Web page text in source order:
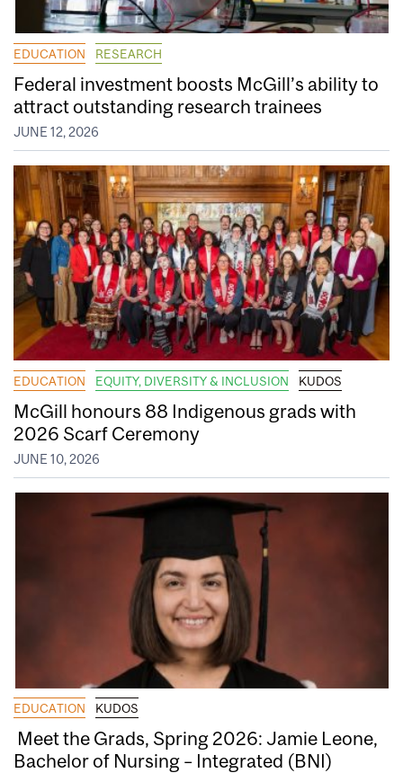
EDUCATION RESEARCH
Federal investment boosts McGill’s ability to
attract outstanding research trainees
JUNE 12, 2026
EDUCATION EQUITY, DIVERSITY & INCLUSION KUDOS
McGill honours 88 Indigenous grads with
2026 Scarf Ceremony
JUNE 10, 2026
EDUCATION KUDOS
Meet the Grads, Spring 2026: Jamie Leone,
Bachelor of Nursing – Integrated (BNI)